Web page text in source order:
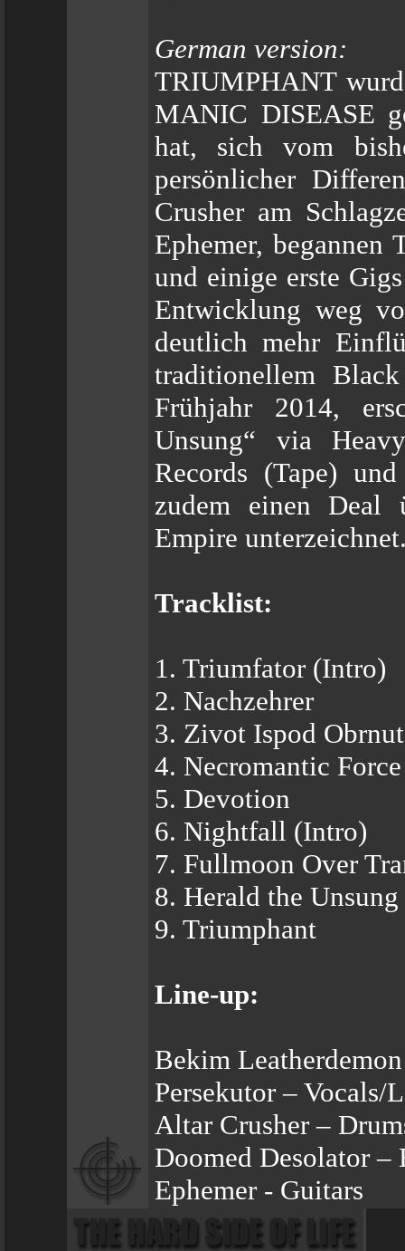
German version:
TRIUMPHANT
MANIC DISEASE
hat, sich vom
persönlicher
Crusher am
Ephemer, begannen
und einige erste
Entwicklung weg
deutlich mehr
traditionellem
Frühjahr 2014,
Unsung“ via
Records (Tape)
zudem einen Deal
Empire
Tracklist:
1. Triumfator (Intro)
2. Nachzehrer
3. Zivot Ispod
4. Necromantic Force
5. Devotion
6. Nightfall (Intro)
7. Fullmoon Over
8. Herald the Unsung
9. Triumphant
Line-up:
Bekim
Persekutor – Vocals/
Altar Crusher –
Doomed Desolator –
Ephemer - Guitars